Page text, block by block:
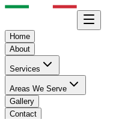
Home
About
Services
Areas We Serve
Gallery
Contact